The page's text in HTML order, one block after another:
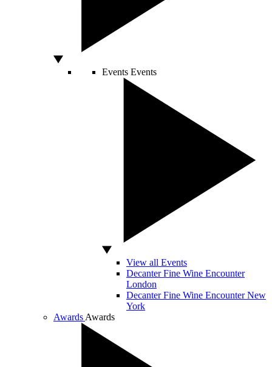
Events Events
View all Events
Decanter Fine Wine Encounter
London
Decanter Fine Wine Encounter New
York
Awards Awards